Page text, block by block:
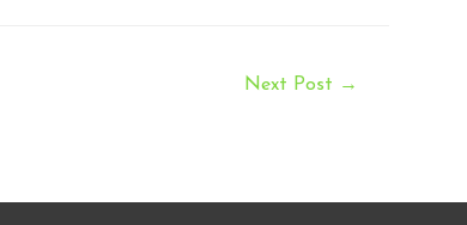
Next Post →